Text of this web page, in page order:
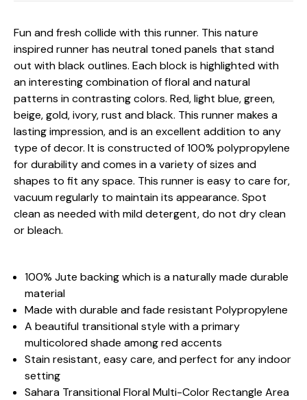
Fun and fresh collide with this runner. This nature
inspired runner has neutral toned panels that stand
out with black outlines. Each block is highlighted with
an interesting combination of floral and natural
patterns in contrasting colors. Red, light blue, green,
beige, gold, ivory, rust and black. This runner makes a
lasting impression, and is an excellent addition to any
type of decor. It is constructed of 100% polypropylene
for durability and comes in a variety of sizes and
shapes to fit any space. This runner is easy to care for,
vacuum regularly to maintain its appearance. Spot
clean as needed with mild detergent, do not dry clean
or bleach.
100% Jute backing which is a naturally made durable
material
Made with durable and fade resistant Polypropylene
A beautiful transitional style with a primary
multicolored shade among red accents
Stain resistant, easy care, and perfect for any indoor
setting
Sahara Transitional Floral Multi-Color Rectangle Area